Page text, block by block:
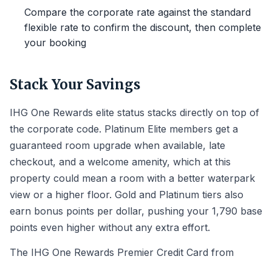
Compare the corporate rate against the standard
flexible rate to confirm the discount, then complete
your booking
Stack Your Savings
IHG One Rewards elite status stacks directly on top of
the corporate code. Platinum Elite members get a
guaranteed room upgrade when available, late
checkout, and a welcome amenity, which at this
property could mean a room with a better waterpark
view or a higher floor. Gold and Platinum tiers also
earn bonus points per dollar, pushing your 1,790 base
points even higher without any extra effort.
The IHG One Rewards Premier Credit Card from